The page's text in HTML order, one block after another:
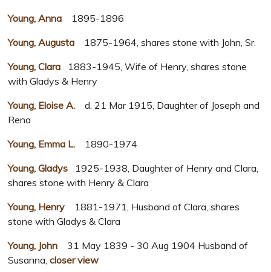
Young, Anna
1895-1896
Young, Augusta 1875-1964, shares stone with John, Sr.
Young, Clara 1883-1945, Wife of Henry, shares stone
with Gladys & Henry
Young, Eloise A. d. 21 Mar 1915, Daughter of Joseph and
Rena
Young, Emma L. 1890-1974
Young, Gladys 1925-1938, Daughter of Henry and Clara,
shares stone with Henry & Clara
Young, Henry 1881-1971, Husband of Clara, shares
stone with Gladys & Clara
Young, John 31 May 1839 - 30 Aug 1904 Husband of
Susanna,closer view